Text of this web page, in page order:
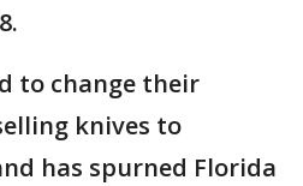
to change their
knives to
has spurned Florida